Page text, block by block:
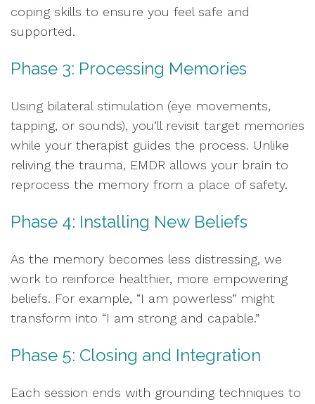
coping skills to ensure you feel safe and
supported.
Phase 3: Processing Memories
Using bilateral stimulation (eye movements,
tapping, or sounds), you’ll revisit target memories
while your therapist guides the process. Unlike
reliving the trauma, EMDR allows your brain to
reprocess the memory from a place of safety.
Phase 4: Installing New Beliefs
As the memory becomes less distressing, we
work to reinforce healthier, more empowering
beliefs. For example, “I am powerless” might
transform into “I am strong and capable.”
Phase 5: Closing and Integration
Each session ends with grounding techniques to